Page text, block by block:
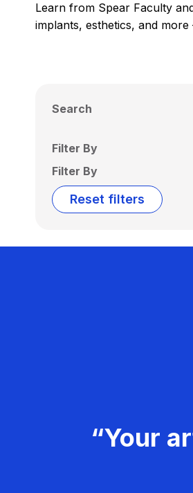
Learn from Spear Faculty
implants, esthetics, and
Search
Filter By
Filter By
Reset filters
“Your